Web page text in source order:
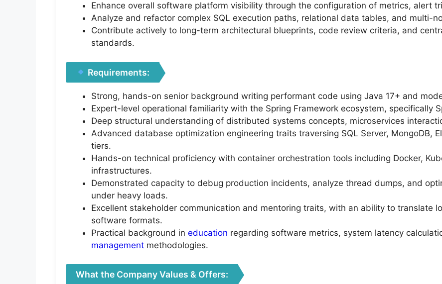
Enhance overall software platform visibility through the configuration of metrics, alert
Analyze and refactor complex SQL execution paths, relational data tables, and multi-
Contribute actively to long-term architectural blueprints, code review criteria, and
standards.
Requirements:
Strong, hands-on senior background writing performant code using Java 17+ and
Expert-level operational familiarity with the Spring Framework ecosystem, specifically
Deep structural understanding of distributed systems concepts, microservices
Advanced database optimization engineering traits traversing SQL Server, MongoDB,
tiers.
Hands-on technical proficiency with container orchestration tools including Docker,
infrastructures.
Demonstrated capacity to debug production incidents, analyze thread dumps, and
under heavy loads.
Excellent stakeholder communication and mentoring traits, with an ability to translate
software formats.
Practical background in education regarding software metrics, system latency
management methodologies.
What the Company Values & Offers: